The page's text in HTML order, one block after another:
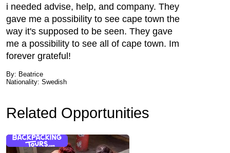
i needed advise, help, and company. They
gave me a possibility to see cape town the
way it's supposed to be seen. They gave
me a possibility to see all of cape town. Im
forever grateful!
By: Beatrice
Nationality: Swedish
Related Opportunities